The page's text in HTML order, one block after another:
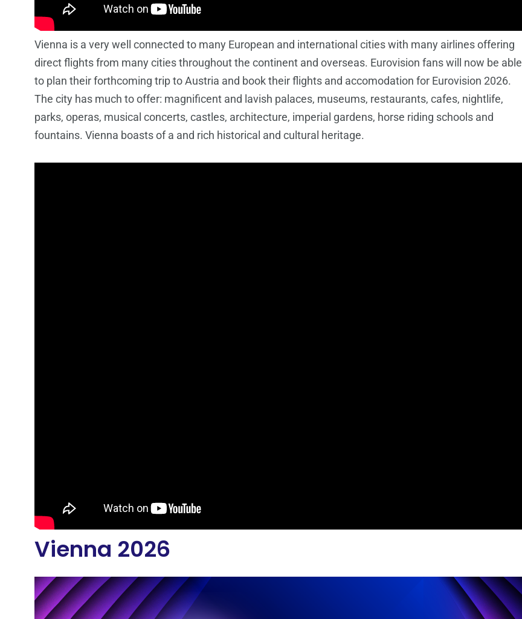
Vienna is a very well connected to many European and international cities with many airlines offering
direct flights from many cities throughout the continent and overseas. Eurovision fans will now be able
to plan their forthcoming trip to Austria and book their flights and accomodation for Eurovision 2026.
The city has much to offer: magnificent and lavish palaces, museums, restaurants, cafes, nightlife,
parks, operas, musical concerts, castles, architecture, imperial gardens, horse riding schools and
fountains. Vienna boasts of a and rich historical and cultural heritage.
Vienna 2026